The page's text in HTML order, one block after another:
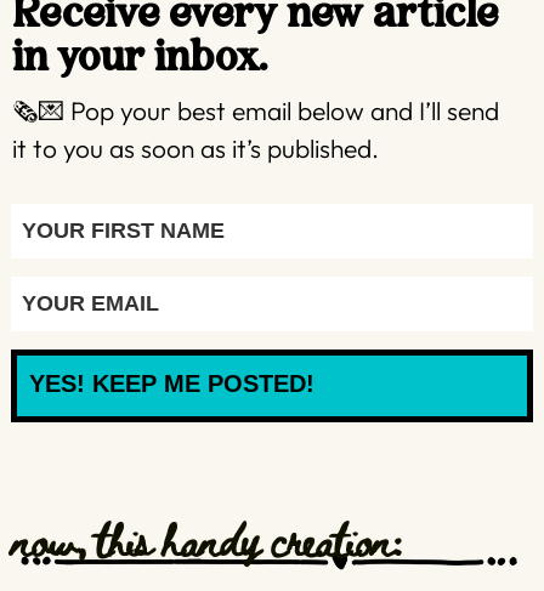
in your inbox.
🗞️💌 Pop your best email below and I’ll send
it to you as soon as it’s published.
YES! KEEP ME POSTED!
now, this handy creation: